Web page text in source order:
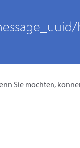
Sie möchten,